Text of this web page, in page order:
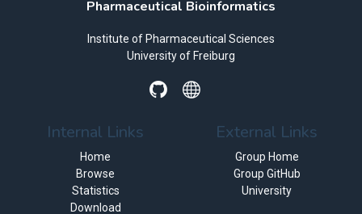
Pharmaceutical Bioinformatics
Institute of Pharmaceutical Sciences
University of Freiburg
Internal Links
Home
Browse
Statistics
Download
External Links
Group Home
Group GitHub
University